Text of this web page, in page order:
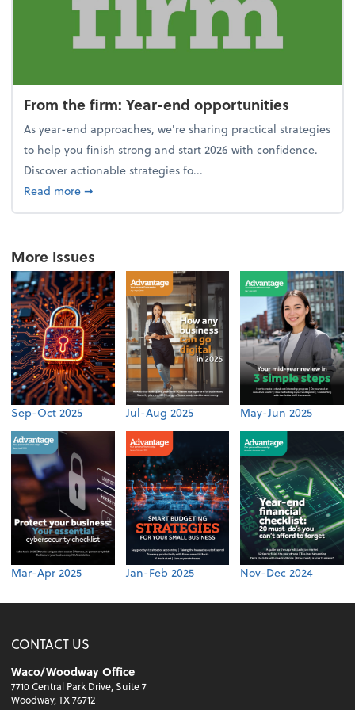
From the firm: Year-end opportunities
As year-end approaches, we're sharing practical strategies
to help you finish strong and start 2026 with confidence.
Discover actionable strategies fo...
Read moreabout From the firm: Year-end opportunities
➞
More Issues
Sep-Oct 2025 Jul-Aug 2025 May-Jun 2025
Mar-Apr 2025 Jan-Feb 2025 Nov-Dec 2024
CONTACT US
Waco/Woodway Office
7710 Central Park Drive, Suite 7
Woodway, TX 76712